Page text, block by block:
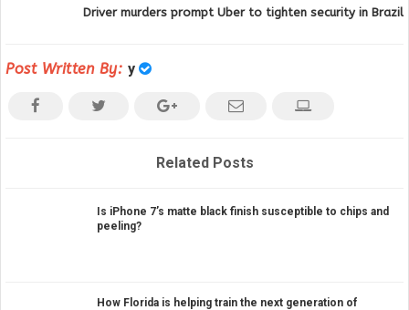
Driver murders prompt Uber to tighten security in Brazil
Post Written By: y
Related Posts
Is iPhone 7’s matte black finish susceptible to chips and
peeling?
How Florida is helping train the next generation of